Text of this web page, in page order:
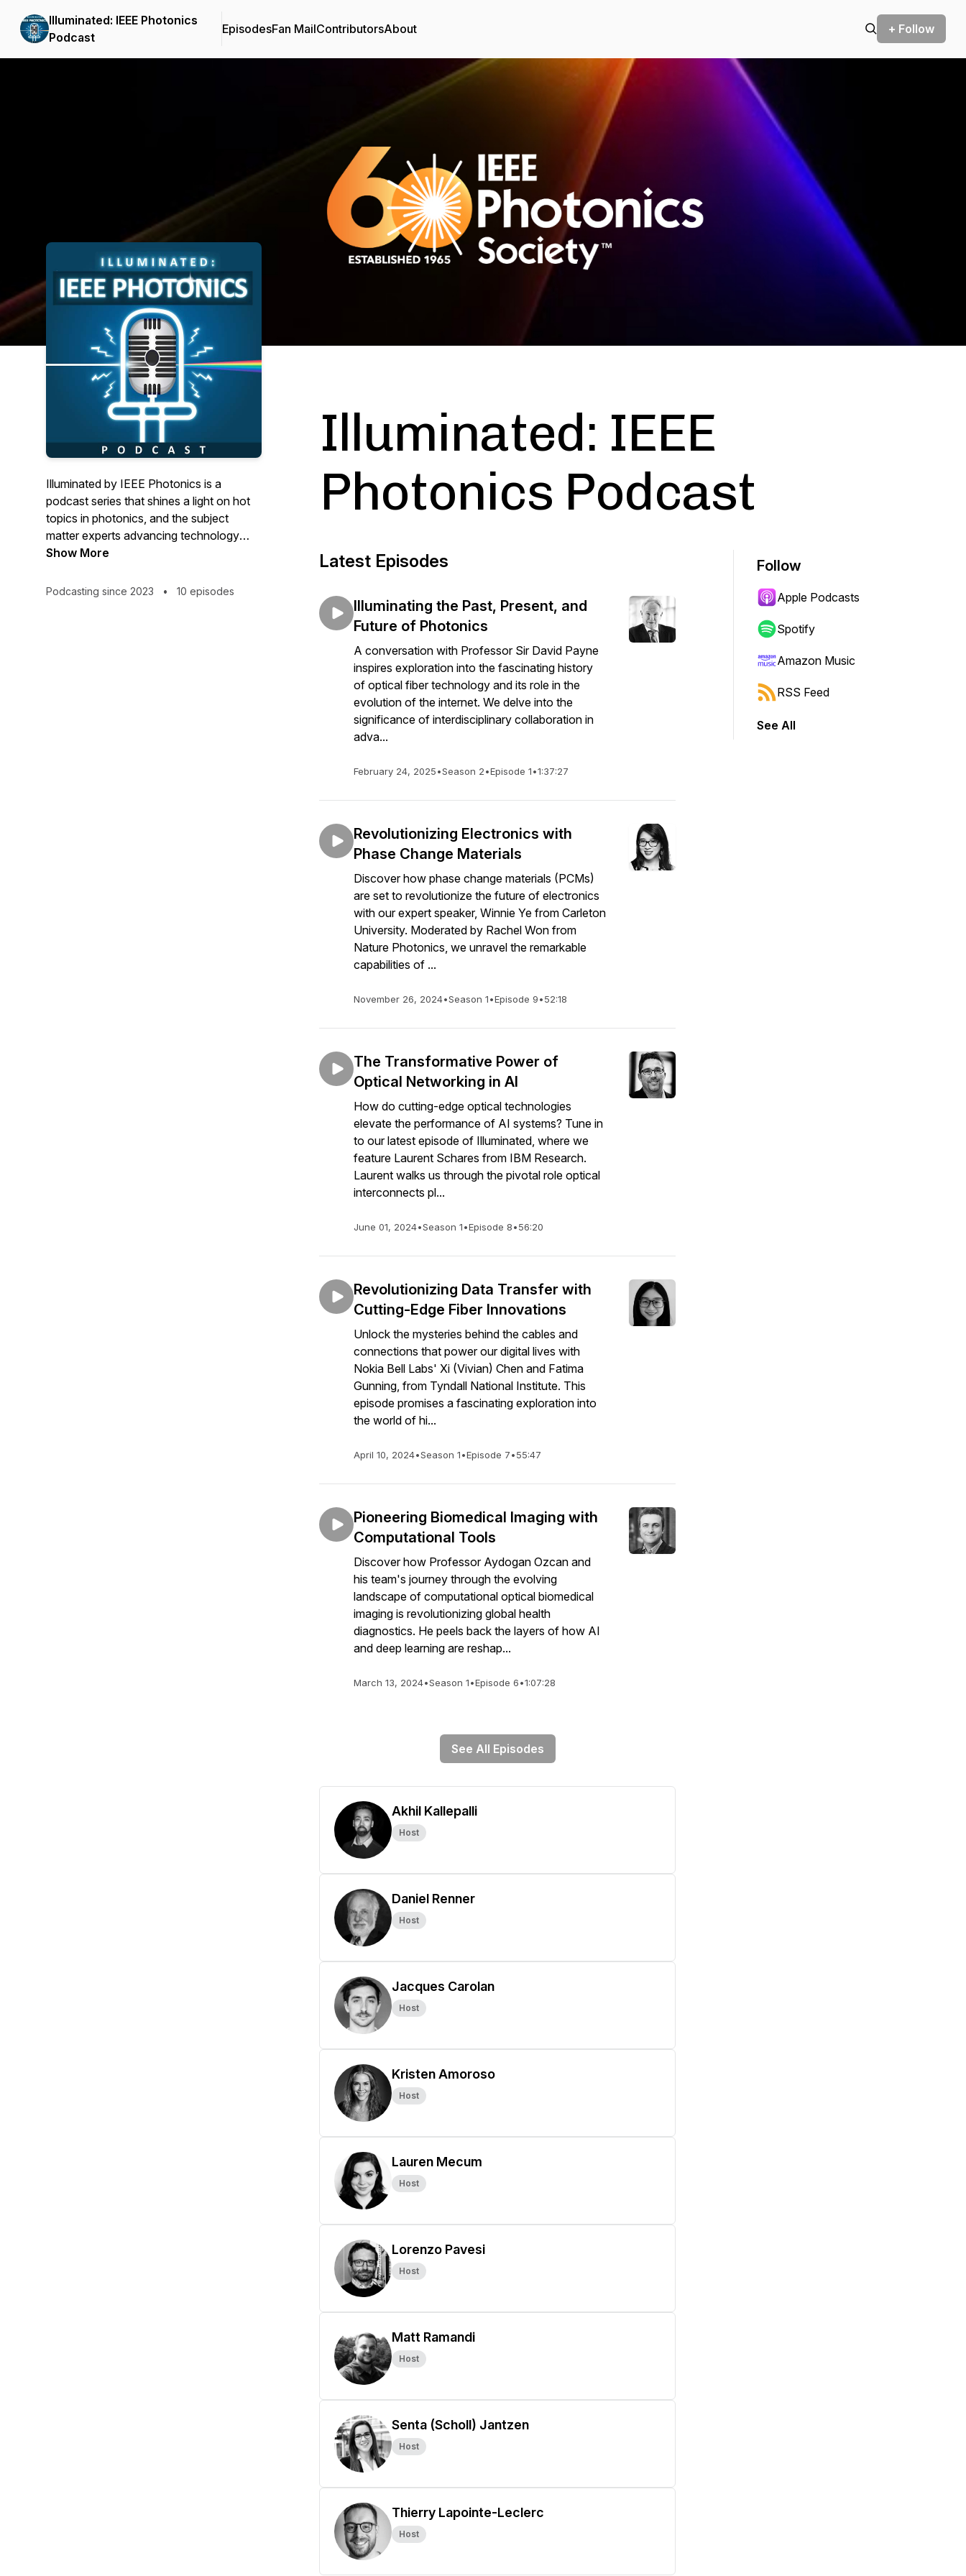
Illuminated: IEEE Photonics
Podcast
EpisodesFan MailContributorsAbout + Follow
Illuminated by IEEE Photonics is a
podcast series that shines a light on hot
topics in photonics, and the subject
matter experts advancing technology
forward.
Show More
Podcasting since 2023 • 10 episodes
Illuminated: IEEE
Photonics Podcast
Latest Episodes
Illuminating the Past, Present, and
Future of Photonics
A conversation with Professor Sir David Payne
inspires exploration into the fascinating history
of optical fiber technology and its role in the
evolution of the internet. We delve into the
significance of interdisciplinary collaboration in
adva...
February 24, 2025•Season 2•Episode 1•1:37:27
Revolutionizing Electronics with
Phase Change Materials
Discover how phase change materials (PCMs)
are set to revolutionize the future of electronics
with our expert speaker, Winnie Ye from Carleton
University. Moderated by Rachel Won from
Nature Photonics, we unravel the remarkable
capabilities of ...
November 26, 2024•Season 1•Episode 9•52:18
The Transformative Power of
Optical Networking in AI
How do cutting-edge optical technologies
elevate the performance of AI systems? Tune in
to our latest episode of Illuminated, where we
feature Laurent Schares from IBM Research.
Laurent walks us through the pivotal role optical
interconnects pl...
June 01, 2024•Season 1•Episode 8•56:20
Revolutionizing Data Transfer with
Cutting-Edge Fiber Innovations
Unlock the mysteries behind the cables and
connections that power our digital lives with
Nokia Bell Labs' Xi (Vivian) Chen and Fatima
Gunning, from Tyndall National Institute. This
episode promises a fascinating exploration into
the world of hi...
April 10, 2024•Season 1•Episode 7•55:47
Pioneering Biomedical Imaging with
Computational Tools
Discover how Professor Aydogan Ozcan and
his team's journey through the evolving
landscape of computational optical biomedical
imaging is revolutionizing global health
diagnostics. He peels back the layers of how AI
and deep learning are reshap...
March 13, 2024•Season 1•Episode 6•1:07:28
See All Episodes
Akhil Kallepalli
Host
Daniel Renner
Host
Jacques Carolan
Host
Kristen Amoroso
Host
Lauren Mecum
Host
Lorenzo Pavesi
Host
Matt Ramandi
Host
Senta (Scholl) Jantzen
Host
Thierry Lapointe-Leclerc
Host
Follow
Apple Podcasts
Spotify
Amazon Music
RSS Feed
See All